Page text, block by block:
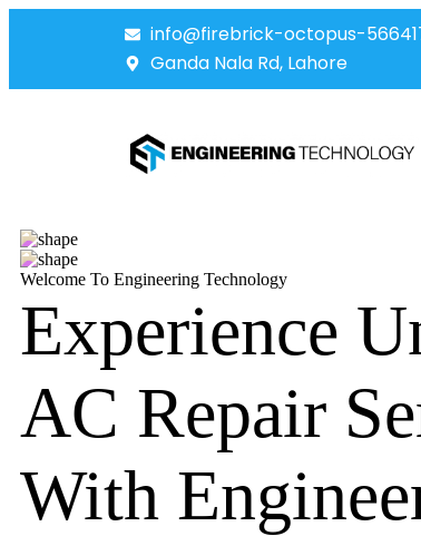
info@firebrick-octopus-
Ganda Nala Rd, Lahore
Welcome To Engineering Technology
Experience
AC Repair
With